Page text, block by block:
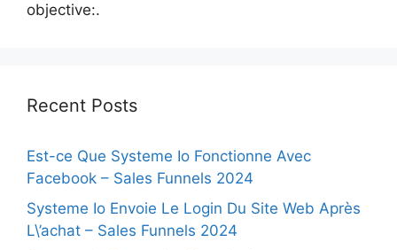
objective:.
Recent Posts
Est-ce Que Systeme Io Fonctionne Avec
Facebook – Sales Funnels 2024
Systeme Io Envoie Le Login Du Site Web Après
L\’achat – Sales Funnels 2024